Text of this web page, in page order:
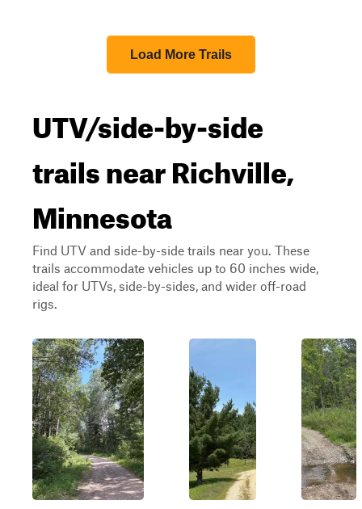
Load More Trails
UTV/side-by-side
trails near Richville,
Minnesota
Find UTV and side-by-side trails near you. These
trails accommodate vehicles up to 60 inches wide,
ideal for UTVs, side-by-sides, and wider off-road
rigs.